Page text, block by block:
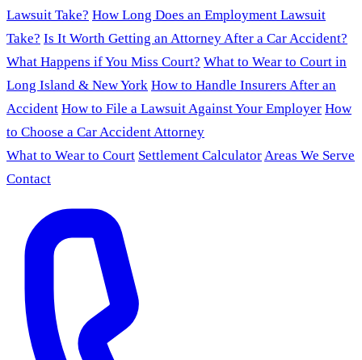
Lawsuit Take? How Long Does an Employment Lawsuit
Take? Is It Worth Getting an Attorney After a Car Accident?
What Happens if You Miss Court? What to Wear to Court in
Long Island & New York How to Handle Insurers After an
Accident How to File a Lawsuit Against Your Employer How
to Choose a Car Accident Attorney
What to Wear to Court Settlement CalculatorAreas We Serve
Contact